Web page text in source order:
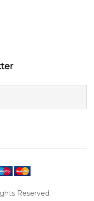
Reserved.